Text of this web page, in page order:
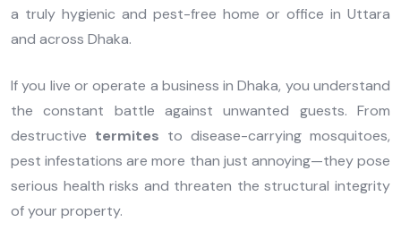
a truly hygienic and pest-free home or office in Uttara
and across Dhaka.
If you live or operate a business in Dhaka, you understand
the constant battle against unwanted guests. From
destructive termites to disease-carrying mosquitoes,
pest infestations are more than just annoying—they pose
serious health risks and threaten the structural integrity
of your property.